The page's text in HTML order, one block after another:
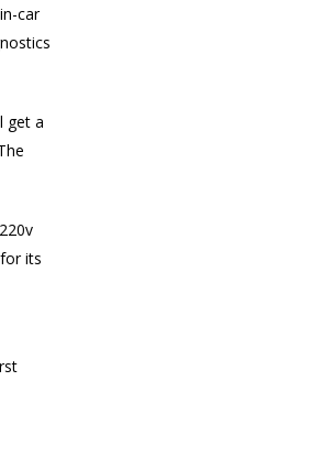
car
get a
its